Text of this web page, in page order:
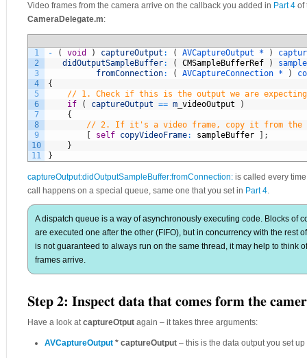
Video frames from the camera arrive on the callback you added in Part 4 of
CameraDelegate.m:
1
2
3
4
5
6
7
8
9
10
11
- ( void ) captureOutput : ( AVCaptureOutput * )
didOutputSampleBuffer: ( CMSampleBufferRef )
fromConnection: ( AVCaptureConnection * )
{
// 1. Check if this is the output we are
if
( captureOutput == m videoOutput
)
{
// 2. If it's a video frame, copy it from the
self copyVideoFrame: sampleBuffer
;
}
}
captureOutput:didOutputSampleBuffer:fromConnection: is called every
call happens on a special queue, same one that you set in Part 4.
A dispatch queue is a way of asynchronously executing code. Blocks of
are executed one after the other (FIFO), but in concurrency with the rest
is not guaranteed to always run on the same thread, it may help to think
frames arrive.
Step 2: Inspect data that comes form the
Have a look atcaptureOtput again – it takes three arguments:
AVCaptureOutput * captureOutput – this is the data output you set